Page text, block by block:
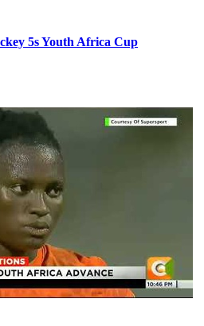
5s Youth Africa Cup